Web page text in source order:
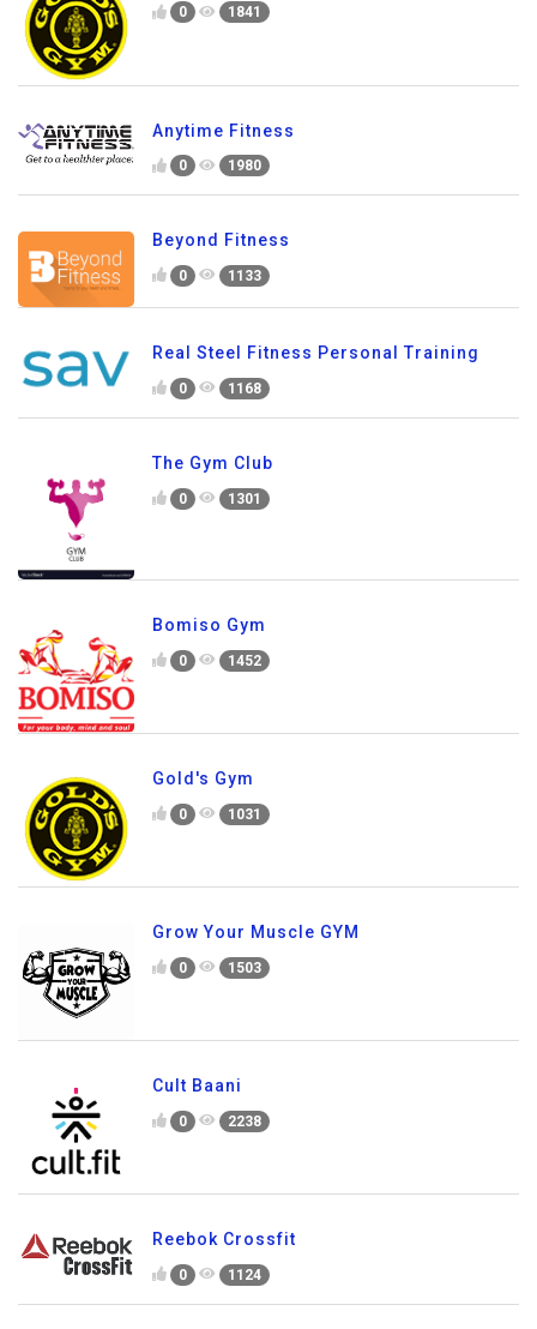
0 1841
Anytime Fitness
0 1980
Beyond Fitness
0 1133
Real Steel Fitness Personal Training
0 1168
The Gym Club
0 1301
Bomiso Gym
0 1452
Gold's Gym
0 1031
Grow Your Muscle GYM
0 1503
Cult Baani
0 2238
Reebok Crossfit
0 1124